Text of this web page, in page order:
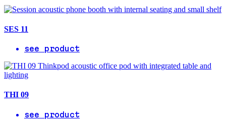
SES 11
see product
THI 09
see product